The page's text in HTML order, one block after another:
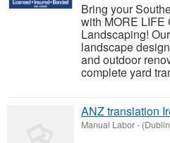
Bring your
with MORE LIFE
Landscaping!
landscape
and outdoor
complete yard
ANZ translation
Manual Labor-